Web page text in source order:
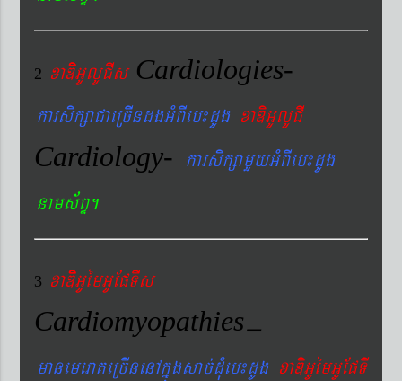
2 xaDiiGUlUCIs Cardiologies-
karsikßaCaeRcIndgGMBIeb¼dUg xaDiGUlUCI
Cardiology- karsikßamYyGMBIeb¼dUg
nams&BÞ.
3 xaDiiGUémGUEpTIs
Cardiomyopathies–
manemeraKeRcInenAkñúgsac´dMueb¼dUg xaDiGUémGUEpTI